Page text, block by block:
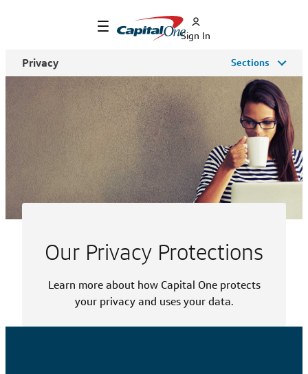
Sign In
Privacy Sections
Our Privacy Protections
Learn more about how Capital One protects
your privacy and uses your data.